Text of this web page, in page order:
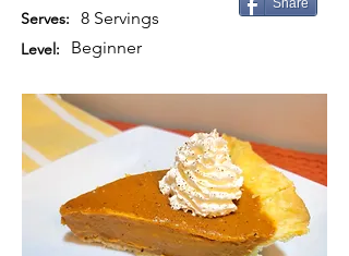
Serves: 8 Servings
Level: Beginner
Share